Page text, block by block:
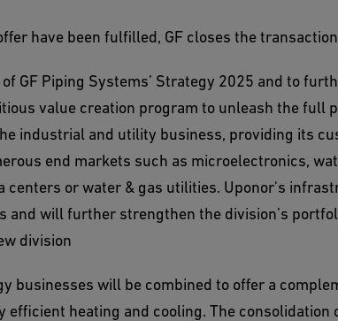
have been fulfilled, GF closes the
GF Piping Systems’ Strategy 2025 and to
value creation program to unleash the full
industrial and utility business, providing its
end markets such as microelectronics,
centers or water & gas utilities. Uponor's
and will further strengthen the division’s
division
businesses will be combined to offer a
efficient heating and cooling. The consolidation